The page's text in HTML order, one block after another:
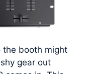
the booth might
gear out